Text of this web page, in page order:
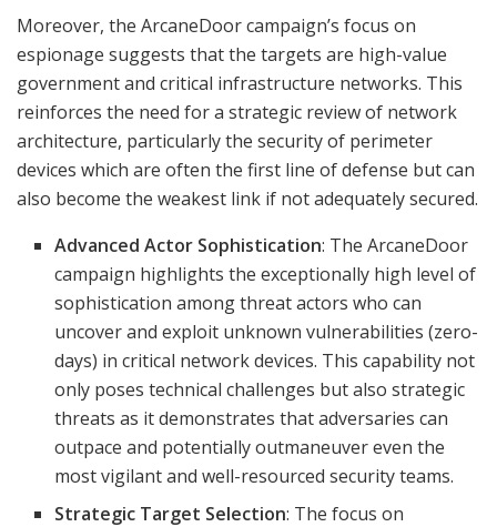
Moreover, the ArcaneDoor campaign’s focus on
espionage suggests that the targets are high-value
government and critical infrastructure networks. This
reinforces the need for a strategic review of network
architecture, particularly the security of perimeter
devices which are often the first line of defense but can
also become the weakest link if not adequately secured.
Advanced Actor Sophistication: The ArcaneDoor
campaign highlights the exceptionally high level of
sophistication among threat actors who can
uncover and exploit unknown vulnerabilities (zero-
days) in critical network devices. This capability not
only poses technical challenges but also strategic
threats as it demonstrates that adversaries can
outpace and potentially outmaneuver even the
most vigilant and well-resourced security teams.
Strategic Target Selection: The focus on